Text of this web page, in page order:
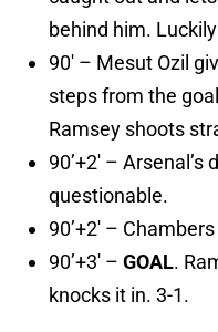
behind him.
90′ – Mesut Ozil
steps from the
Ramsey shoots
90’+2′ –
questionable.
90’+2′ –
90’+3′ – GOAL.
knocks it in. 3-1.